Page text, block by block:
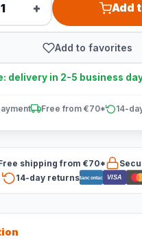
+ Add
Add to favorites
delivery in 2-5 business
Free from €70* 14-
shipping from €70*
14-day returnsBancontact VISA